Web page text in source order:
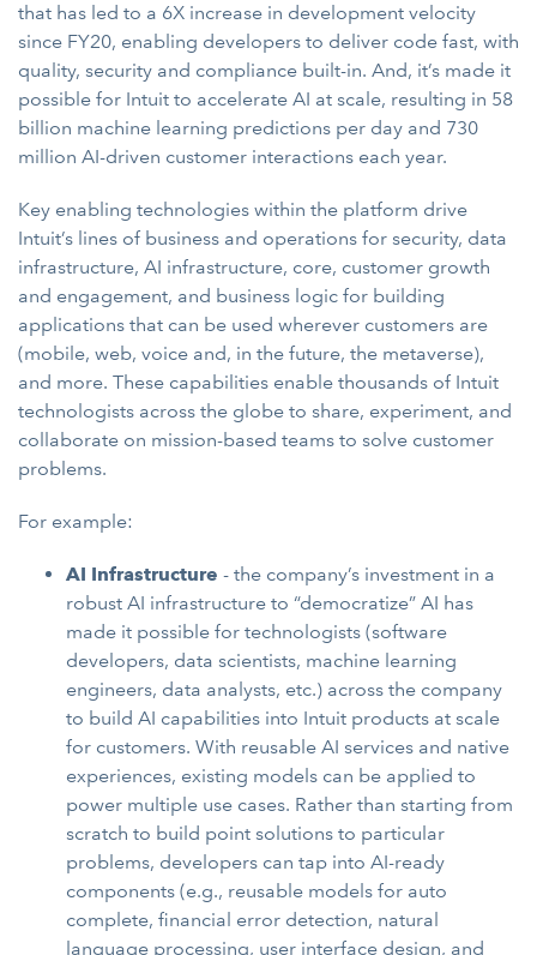
that has led to a 6X increase in development velocity
since FY20, enabling developers to deliver code fast, with
quality, security and compliance built-in. And, it’s made it
possible for Intuit to accelerate AI at scale, resulting in 58
billion machine learning predictions per day and 730
million AI-driven customer interactions each year.
Key enabling technologies within the platform drive
Intuit’s lines of business and operations for security, data
infrastructure, AI infrastructure, core, customer growth
and engagement, and business logic for building
applications that can be used wherever customers are
(mobile, web, voice and, in the future, the metaverse),
and more. These capabilities enable thousands of Intuit
technologists across the globe to share, experiment, and
collaborate on mission-based teams to solve customer
problems.
For example:
AI Infrastructure - the company’s investment in a
robust AI infrastructure to “democratize” AI has
made it possible for technologists (software
developers, data scientists, machine learning
engineers, data analysts, etc.) across the company
to build AI capabilities into Intuit products at scale
for customers. With reusable AI services and native
experiences, existing models can be applied to
power multiple use cases. Rather than starting from
scratch to build point solutions to particular
problems, developers can tap into AI-ready
components (e.g., reusable models for auto
complete, financial error detection, natural
language processing, user interface design, and